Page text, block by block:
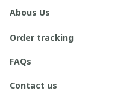
Abous Us
Order tracking
FAQs
Contact us